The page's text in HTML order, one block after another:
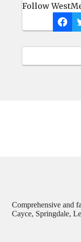
Follow
Comprehensive and
Cayce, Springdale,